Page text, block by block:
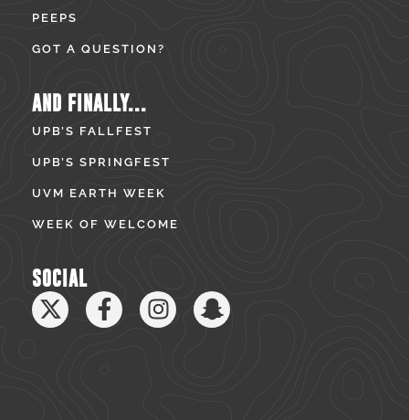
PEEPS
GOT A QUESTION?
AND FINALLY...
UPB’S FALLFEST
UPB’S SPRINGFEST
UVM EARTH WEEK
WEEK OF WELCOME
SOCIAL